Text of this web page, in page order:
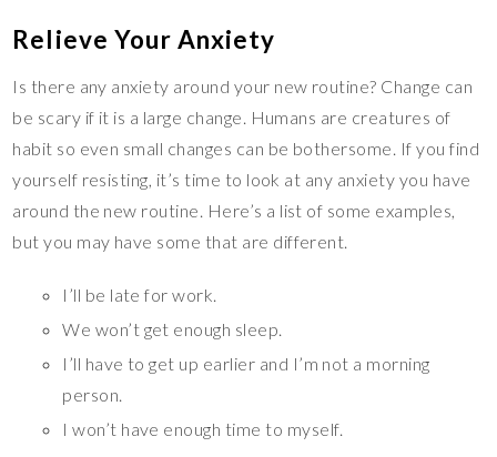
Relieve Your Anxiety
Is there any anxiety around your new routine? Change can
be scary if it is a large change. Humans are creatures of
habit so even small changes can be bothersome. If you find
yourself resisting, it’s time to look at any anxiety you have
around the new routine. Here’s a list of some examples,
but you may have some that are different.
I’ll be late for work.
We won’t get enough sleep.
I’ll have to get up earlier and I’m not a morning
person.
I won’t have enough time to myself.